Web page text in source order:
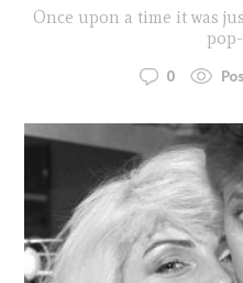
Once upon a time it was
0